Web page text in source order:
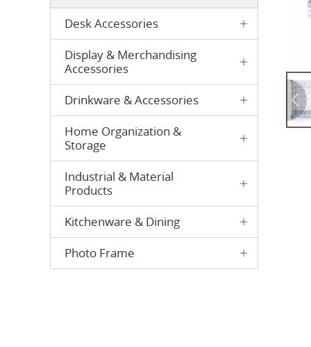
Desk Accessories
Display & Merchandising
Accessories
Drinkware & Accessories
Home Organization &
Storage
Industrial & Material
Products
Kitchenware & Dining
Photo Frame